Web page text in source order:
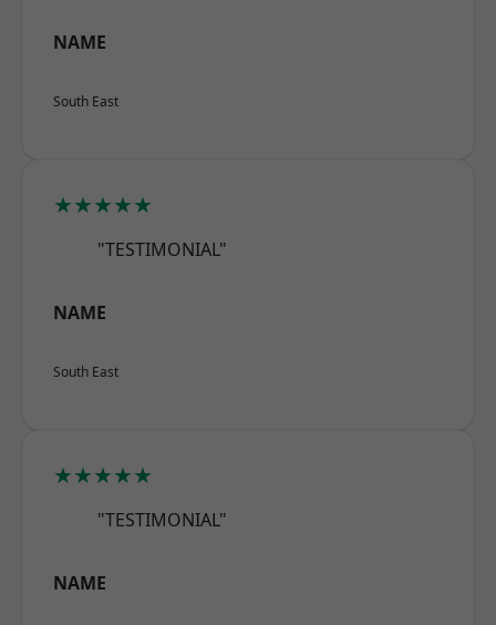
NAME
South East
★★★★★
"TESTIMONIAL"
NAME
South East
★★★★★
"TESTIMONIAL"
NAME